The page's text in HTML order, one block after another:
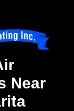
Near